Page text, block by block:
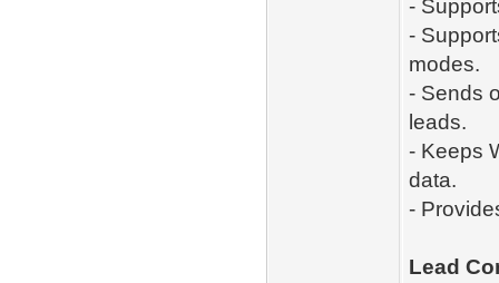
-
-
modes.
- Sends
leads.
- Keeps
data.
-
Lead